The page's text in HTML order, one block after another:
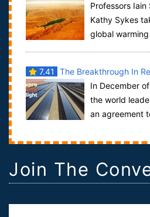
Professors
Kathy Sykes
global
7.41
The Breakthrough In
In December
the world
an agreement
Join The